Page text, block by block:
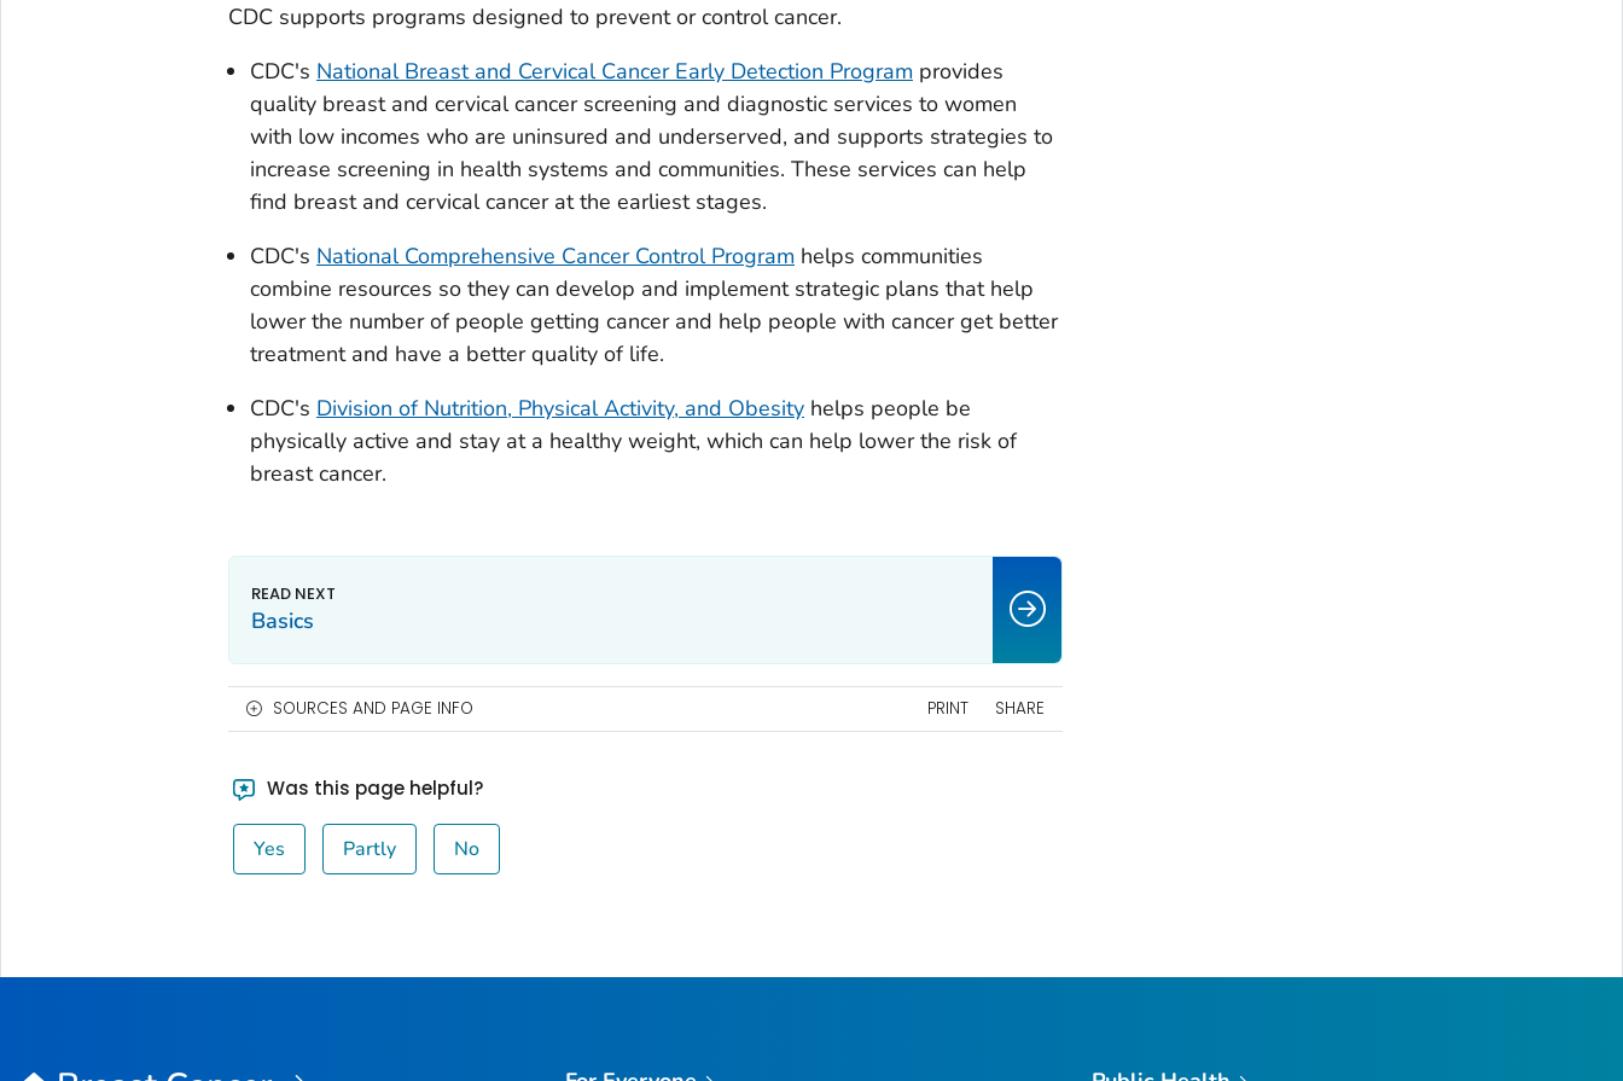
CDC supports programs designed to prevent or control cancer.
CDC's National Breast and Cervical Cancer Early Detection Program provides
quality breast and cervical cancer screening and diagnostic services to women
with low incomes who are uninsured and underserved, and supports strategies to
increase screening in health systems and communities. These services can help
find breast and cervical cancer at the earliest stages.
CDC's National Comprehensive Cancer Control Program helps communities
combine resources so they can develop and implement strategic plans that help
lower the number of people getting cancer and help people with cancer get better
treatment and have a better quality of life.
CDC's Division of Nutrition, Physical Activity, and Obesityhelps people be
physically active and stay at a healthy weight, which can help lower the risk of
breast cancer.
Basics
SOURCES AND PAGE INFO PRINT SHARE
Was this page helpful?
Yes Partly No